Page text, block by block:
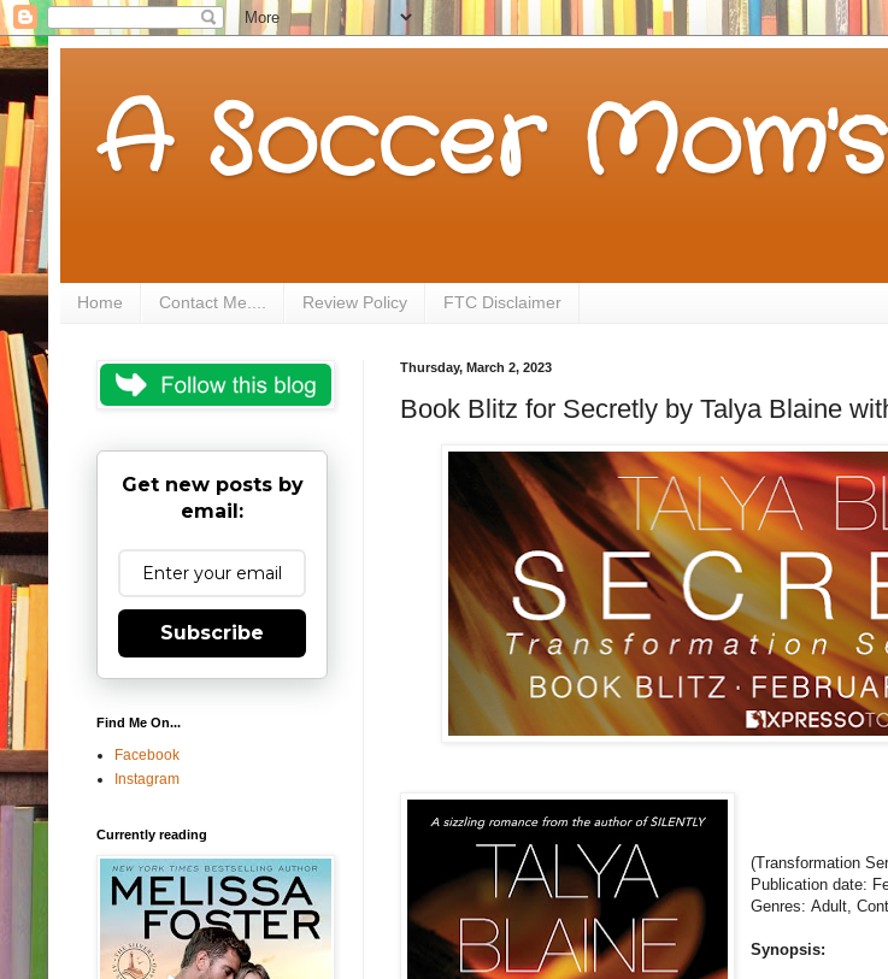
A Soccer
Home Contact Me.... Review Policy FTC Disclaimer
Thursday, March 2, 2023
Book Blitz for Secretly by Talya Blaine
(Transformation
Publication date:
Genres: Adult,
Synopsis:
Get new posts by
email:
Subscribe
Find Me On...
Facebook
Instagram
Currently reading